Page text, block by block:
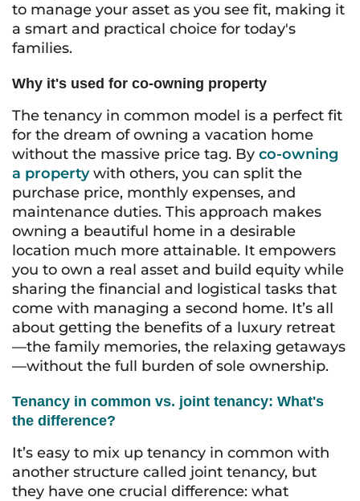
to manage your asset as you see fit, making it
a smart and practical choice for today's
families.
Why it's used for co-owning property
The tenancy in common model is a perfect fit
for the dream of owning a vacation home
without the massive price tag. By co-owning
a propertywith others, you can split the
purchase price, monthly expenses, and
maintenance duties. This approach makes
owning a beautiful home in a desirable
location much more attainable. It empowers
you to own a real asset and build equity while
sharing the financial and logistical tasks that
come with managing a second home. It’s all
about getting the benefits of a luxury retreat
—the family memories, the relaxing getaways
—without the full burden of sole ownership.
Tenancy in common vs. joint tenancy: What's
the difference?
It’s easy to mix up tenancy in common with
another structure called joint tenancy, but
they have one crucial difference: what